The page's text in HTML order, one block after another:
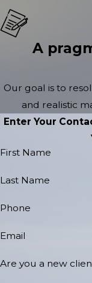
A
Our goal is to
and realistic
Enter Your
First Name
Last Name
Phone
Email
Are you a new